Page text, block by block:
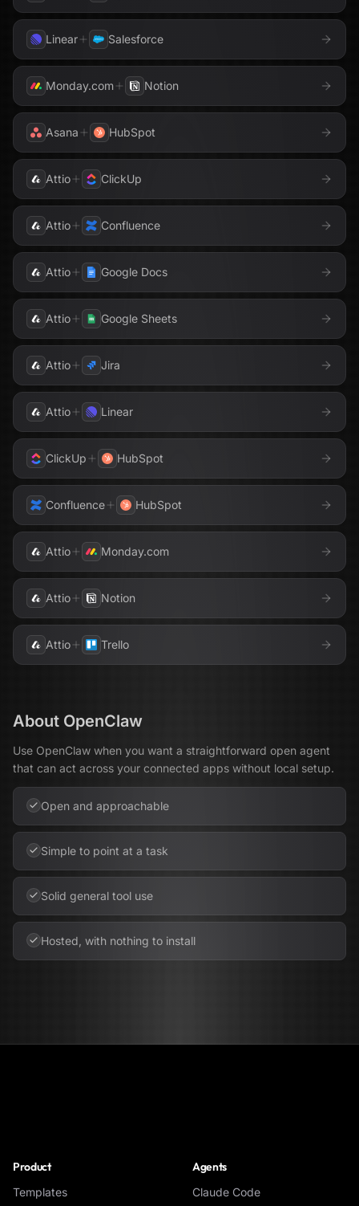
Linear Salesforce
Monday.com Notion
Asana HubSpot
Attio ClickUp
Attio Confluence
Attio Google Docs
Attio Google Sheets
Attio Jira
Attio Linear
ClickUp HubSpot
Confluence HubSpot
Attio Monday.com
Attio Notion
Attio Trello
About OpenClaw
Use OpenClaw when you want a straightforward open agent
that can act across your connected apps without local setup.
Open and approachable
Simple to point at a task
Solid general tool use
Hosted, with nothing to install
Product
Templates
Agents
Claude Code